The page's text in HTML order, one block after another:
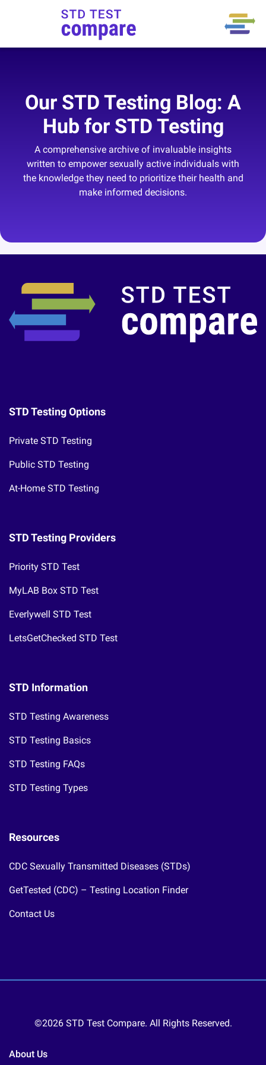
Our STD Testing Blog: A
Hub for STD Testing
A comprehensive archive of invaluable insights
written to empower sexually active individuals with
the knowledge they need to prioritize their health and
make informed decisions.
STD Testing Options
Private STD Testing
Public STD Testing
At-Home STD Testing
STD Testing Providers
Priority STD Test
MyLAB Box STD Test
Everlywell STD Test
LetsGetChecked STD Test
STD Information
STD Testing Awareness
STD Testing Basics
STD Testing FAQs
STD Testing Types
Resources
CDC Sexually Transmitted Diseases (STDs)
GetTested (CDC) – Testing Location Finder
Contact Us
©2026 STD Test Compare. All Rights Reserved.
About Us